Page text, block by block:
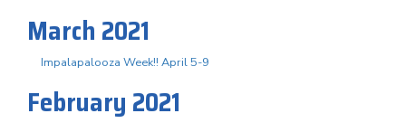
March 2021
Impalapalooza Week!! April 5-9
February 2021